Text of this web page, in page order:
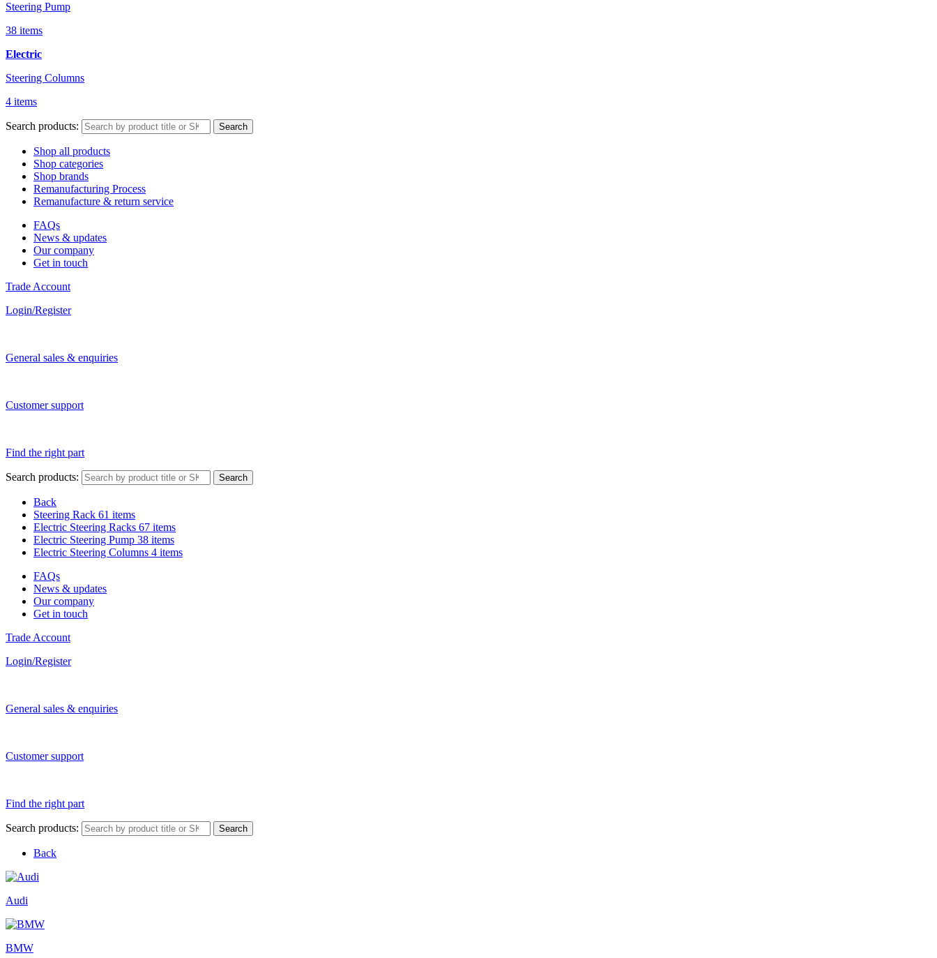
Steering Pump
38 items
Electric
Steering Columns
4 items
Search products: Search
Shop all products
Shop categories
Shop brands
Remanufacturing Process
Remanufacture & return service
FAQs
News & updates
Our company
Get in touch
Trade Account
Login/Register
General sales & enquiries
Customer support
Find the right part
Search products: Search
Back
Steering Rack 61 items
Electric Steering Racks 67 items
Electric Steering Pump 38 items
Electric Steering Columns 4 items
FAQs
News & updates
Our company
Get in touch
Trade Account
Login/Register
General sales & enquiries
Customer support
Find the right part
Search products: Search
Back
Audi
BMW